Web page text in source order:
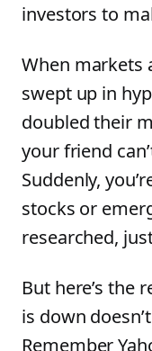
investors to
When markets
swept up in
doubled their
your friend
Suddenly,
stocks or
researched,
But here’s the
is down
Remember